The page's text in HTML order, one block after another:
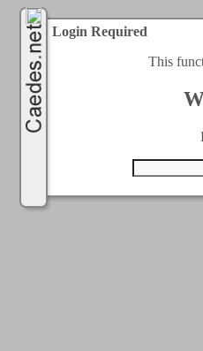
Login Required
This